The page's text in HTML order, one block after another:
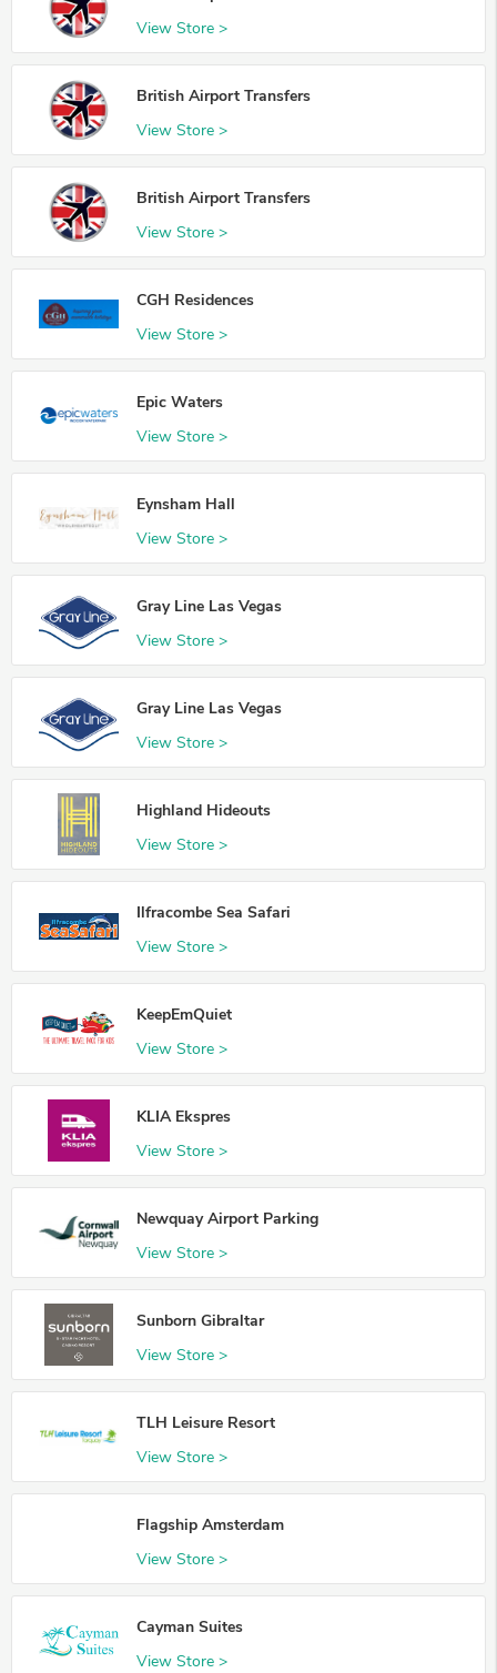
View Store >
British Airport Transfers
View Store >
British Airport Transfers
View Store >
CGH Residences
View Store >
Epic Waters
View Store >
Eynsham Hall
View Store >
Gray Line Las Vegas
View Store >
Gray Line Las Vegas
View Store >
Highland Hideouts
View Store >
Ilfracombe Sea Safari
View Store >
KeepEmQuiet
View Store >
KLIA Ekspres
View Store >
Newquay Airport Parking
View Store >
Sunborn Gibraltar
View Store >
TLH Leisure Resort
View Store >
Flagship Amsterdam
View Store >
Cayman Suites
View Store >